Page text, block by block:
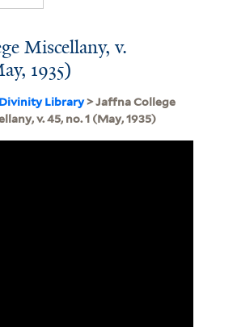
Miscellany, v.
1935)
Library> Jaffna College
v. 45, no. 1 (May, 1935)